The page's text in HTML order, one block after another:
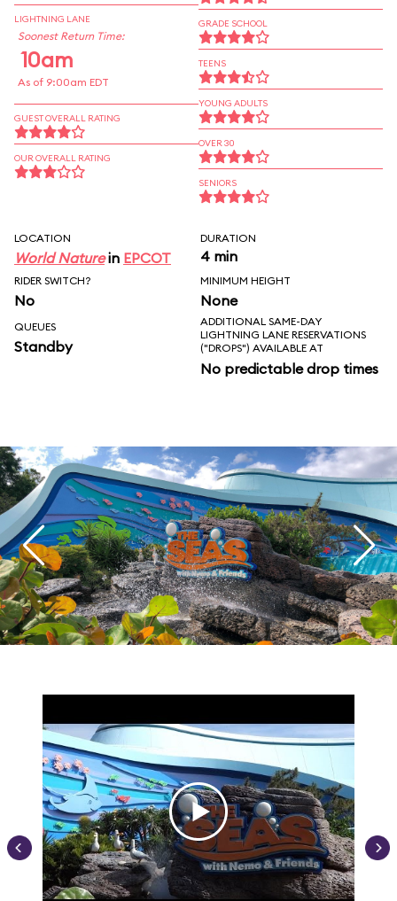
LIGHTNING LANE
Soonest Return Time:
10am
As of 9:00am EDT
GUEST OVERALL RATING
OUR OVERALL RATING
GRADE SCHOOL
TEENS
YOUNG ADULTS
OVER 30
SENIORS
LOCATION
World Naturein EPCOT
DURATION
4 min
RIDER SWITCH?
No
MINIMUM HEIGHT
None
QUEUES
Standby
ADDITIONAL SAME-DAY
LIGHTNING LANE RESERVATIONS
("DROPS") AVAILABLE AT
No predictable drop times